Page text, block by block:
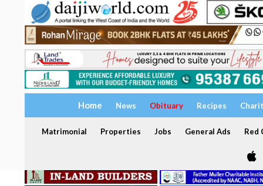
Home News Obituary Recipes
Matrimonial Properties Jobs General Ads Red